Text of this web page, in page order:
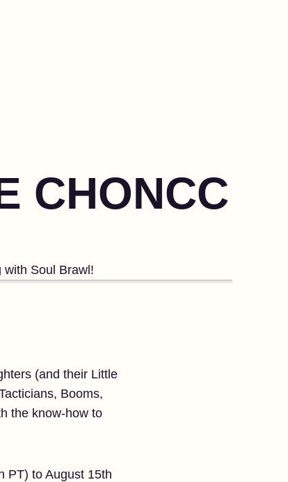
CHONCC
with Soul Brawl!
(and their Little
Booms,
the know-how to
PT) to August 15th